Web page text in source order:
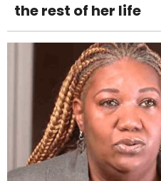
the rest of her life